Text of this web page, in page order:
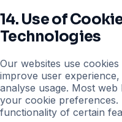
14. Use of
Technologies
Our websites use
improve user
analyse usage. Most
your cookie preferences.
functionality of certain